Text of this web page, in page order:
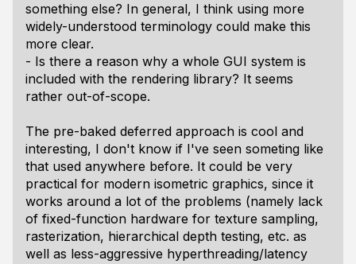
something else? In general, I think using more
widely-understood terminology could make this
more clear.
- Is there a reason why a whole GUI system is
included with the rendering library? It seems
rather out-of-scope.
The pre-baked deferred approach is cool and
interesting, I don't know if I've seen someting like
that used anywhere before. It could be very
practical for modern isometric graphics, since it
works around a lot of the problems (namely lack
of fixed-function hardware for texture sampling,
rasterization, hierarchical depth testing, etc. as
well as less-aggressive hyperthreading/latency